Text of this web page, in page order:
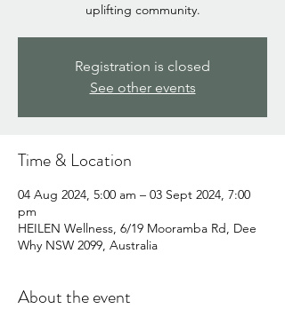
uplifting community.
Registration is closed
See other events
Time & Location
04 Aug 2024, 5:00 am – 03 Sept 2024, 7:00
pm
HEILEN Wellness, 6/19 Mooramba Rd, Dee
Why NSW 2099, Australia
About the event